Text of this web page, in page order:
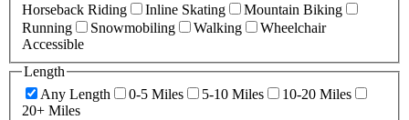
Horseback Riding
Inline Skating
Mountain Biking
Running
Snowmobiling Walking
Wheelchair
Accessible
Length
Any Length
0-5 Miles 5-10 Miles
10-20 Miles
20+ Miles